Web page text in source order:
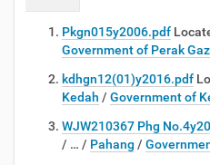
Pkgn015y2006.pdf
Government of Perak
kdhgn12(01)y2016.pdf
Kedah / Government of
WJW210367 Phg
/ … / Pahang /